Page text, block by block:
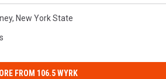
, New York State
FROM 106.5 WYRK